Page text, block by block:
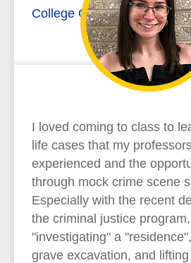
College Credit Plus
I loved coming to class to
life cases that my
experienced and the
through mock crime scene
Especially with the recent
the criminal justice
"investigating" a
grave excavation, and